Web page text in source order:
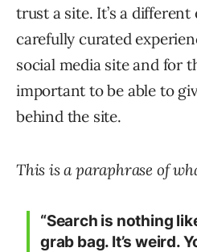
trust a site. It’s a
carefully curated
social media site and for
important to be able to
behind the site.
This is a paraphrase of
“Search is nothing
grab bag. It’s weird.